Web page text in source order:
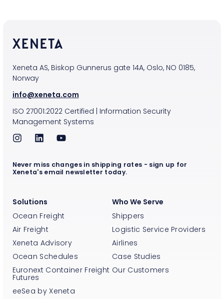
Xeneta AS, Biskop Gunnerus gate 14A, Oslo, NO 0185,
Norway
info@xeneta.com
ISO 27001:2022Certified
Information Security
Management Systems
Solutions
Ocean Freight
Air Freight
Xeneta Advisory
Ocean Schedules
Euronext Container Freight
Futures
eeSea by Xeneta
Who We Serve
Shippers
Logistic Service Providers
Airlines
Case Studies
Our Customers
Never miss changes in shipping rates - sign up for
Xeneta's email newsletter today.